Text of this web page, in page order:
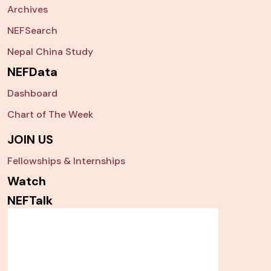
Archives
NEFSearch
Nepal China Study
NEFData
Dashboard
Chart of The Week
JOIN US
Fellowships & Internships
Watch
NEFTalk